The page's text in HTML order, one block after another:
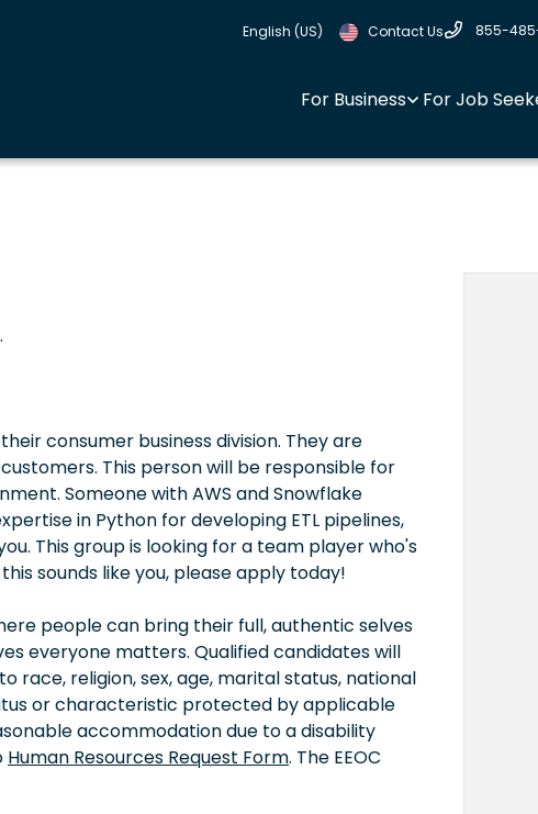
English (US) Contact Us 855-
For Business For Job
consumer business division. They are
This person will be responsible for
Someone with AWS and Snowflake
in Python for developing ETL pipelines,
This group is looking for a team player who's
sounds like you, please apply today!
people can bring their full, authentic selves
everyone matters. Qualified candidates will
religion, sex, age, marital status, national
or characteristic protected by applicable
accommodation due to a disability
Human Resources Request Form. The EEOC